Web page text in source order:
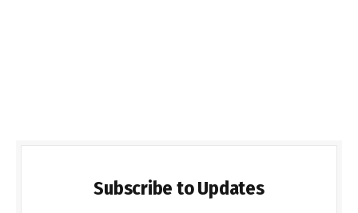
Subscribe to Updates